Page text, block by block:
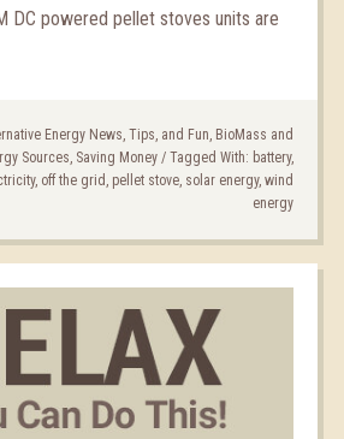
DC powered pellet stoves units are
Energy News, Tips, and Fun, BioMass and
Sources, Saving Money/ Tagged With: battery,
, off the grid , pellet stove, solar energy, wind
energy